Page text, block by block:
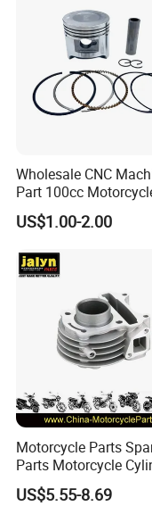
Wholesale CNC
Part 100cc
Car Gasoline Engine
Kit for Honda C100 /
Win100 Izumi
US$1.00-2.00
Motorcycle Parts
Parts Motorcycle
Fits for Gy6 50cc
US$5.55-8.69